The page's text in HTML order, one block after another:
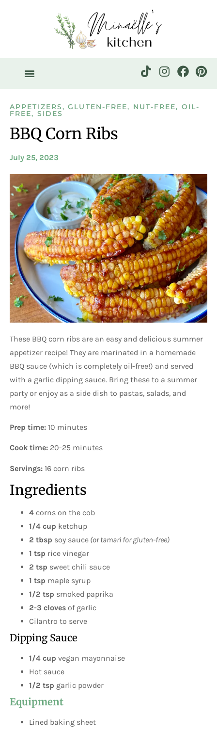
APPETIZERS,GLUTEN-FREE, NUT-FREE, OIL-
FREE, SIDES
BBQ Corn Ribs
July 25, 2023
These BBQ corn ribs are an easy and delicious summer
appetizer recipe! They are marinated in a homemade
BBQ sauce (which is completely oil-free!) and served
with a garlic dipping sauce. Bring these to a summer
party or enjoy as a side dish to pastas, salads, and
more!
Prep time: 10 minutes
Cook time: 20-25 minutes
Servings: 16 corn ribs
Ingredients
4 corns on the cob
1/4 cup ketchup
2 tbsp soy sauce (or tamari for gluten-free)
1 tsp rice vinegar
2 tsp sweet chili sauce
1 tsp maple syrup
1/2 tsp smoked paprika
2-3 cloves of garlic
Cilantro to serve
Dipping Sauce
1/4 cup vegan mayonnaise
Hot sauce
1/2 tsp garlic powder
Equipment
Lined baking sheet